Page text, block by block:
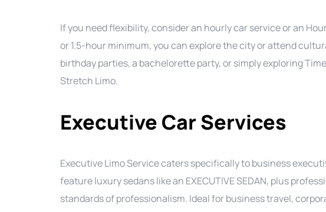
If you need flexibility, consider an hourly car service or an
or 1.5-hour minimum, you can explore the city or attend
birthday parties, a bachelorette party, or simply exploring
Stretch Limo.
Executive Car Services
Executive Limo Service caters specifically to business
feature luxury sedans like an EXECUTIVE SEDAN, plus
standards of professionalism. Ideal for business travel,